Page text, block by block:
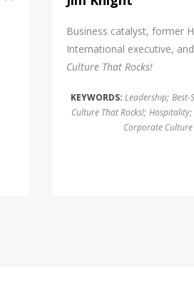
Business catalyst, former
International executive,
Culture That Rocks!
KEYWORDS: Leadership; Best-
Culture That Rocks!; Hospitality;
Corporate Culture